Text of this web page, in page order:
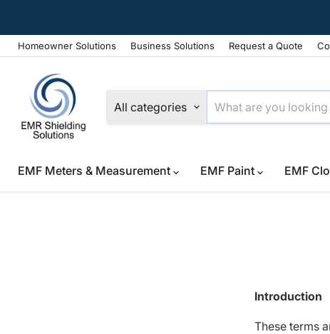
Homeowner Solutions Business Solutions Request a Quote
All categories
EMF Meters & Measurement EMF Paint EMF
Introduction
These terms